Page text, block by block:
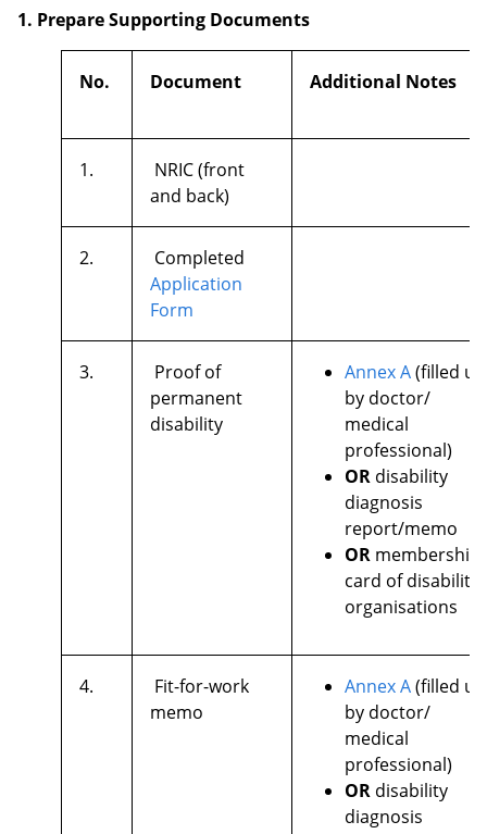
1. Prepare Supporting Documents
No. Document Additional Notes
1.
NRIC (front
and back)
2.
Completed
Application
Form
3.
Proof of
permanent
disability
Annex A(filled up
by doctor/
medical
professional)
OR disability
diagnosis
report/memo
OR membership
card of disability
organisations
4.
Fit-for-work
memo
Annex A(filled up
by doctor/
medical
professional)
OR disability
diagnosis